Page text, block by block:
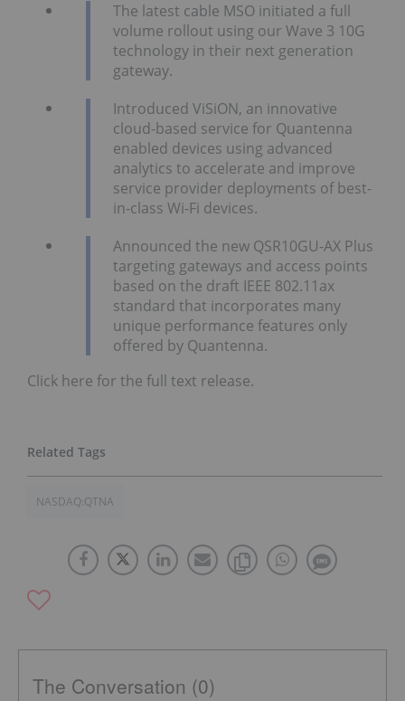
The latest cable MSO initiated a full
volume rollout using our Wave 3 10G
technology in their next generation
gateway.
Introduced ViSiON, an innovative
cloud-based service for Quantenna
enabled devices using advanced
analytics to accelerate and improve
service provider deployments of best-
in-class Wi-Fi devices.
Announced the new QSR10GU-AX Plus
targeting gateways and access points
based on the draft IEEE 802.11ax
standard that incorporates many
unique performance features only
offered by Quantenna.
Click here for the full text release.
NASDAQ:QTNA
The Conversation (0)